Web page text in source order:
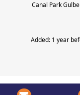
Canal Park
Added: 1 year